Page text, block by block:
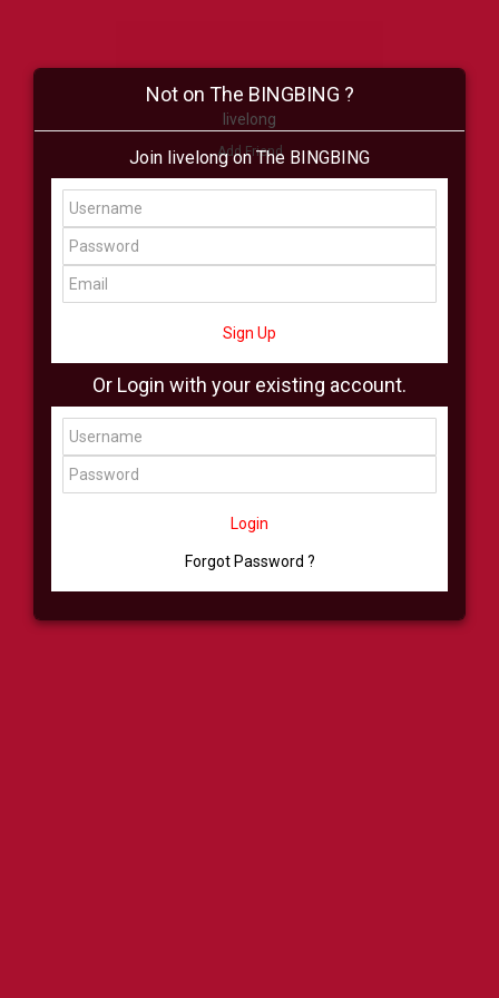
livelong
Add Friend
Buzz Shop Virtual
All Showcase All Shop
Not on The BINGBING ?
Join livelong on The BINGBING
Sign Up
Or Login with your existing account.
Login
Forgot Password ?